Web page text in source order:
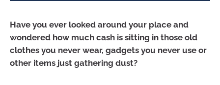
Have you ever looked around your place and
wondered how much cash is sitting in those old
clothes you never wear, gadgets you never use or
other items just gathering dust?